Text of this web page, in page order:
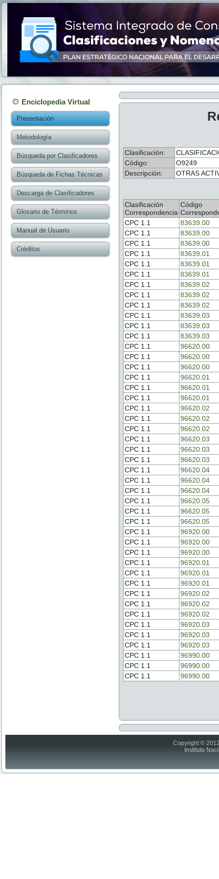
Enciclopedia Virtual
Presentación
Metodología
Búsqueda por Clasificadores
Búsqueda de Fichas Técnicas
Descarga de Clasificadores
Glosario de Términos
Manual de Usuario
Créditos
Clasificación:
Código:
O9249
Descripción:
OTRAS
Clasificación
Correspondencia
Código
CPC 1.1
83639.00
CPC 1.1
83639.00
CPC 1.1
83639.00
CPC 1.1
83639.01
CPC 1.1
83639.01
CPC 1.1
83639.01
CPC 1.1
83639.02
CPC 1.1
83639.02
CPC 1.1
83639.02
CPC 1.1
83639.03
CPC 1.1
83639.03
CPC 1.1
83639.03
CPC 1.1
96620.00
CPC 1.1
96620.00
CPC 1.1
96620.00
CPC 1.1
96620.01
CPC 1.1
96620.01
CPC 1.1
96620.01
CPC 1.1
96620.02
CPC 1.1
96620.02
CPC 1.1
96620.02
CPC 1.1
96620.03
CPC 1.1
96620.03
CPC 1.1
96620.03
CPC 1.1
96620.04
CPC 1.1
96620.04
CPC 1.1
96620.04
CPC 1.1
96620.05
CPC 1.1
96620.05
CPC 1.1
96620.05
CPC 1.1
96920.00
CPC 1.1
96920.00
CPC 1.1
96920.00
CPC 1.1
96920.01
CPC 1.1
96920.01
CPC 1.1
96920.01
CPC 1.1
96920.02
CPC 1.1
96920.02
CPC 1.1
96920.02
CPC 1.1
96920.03
CPC 1.1
96920.03
CPC 1.1
96920.03
CPC 1.1
96990.00
CPC 1.1
96990.00
CPC 1.1
96990.00
Copyright ©
Instituto